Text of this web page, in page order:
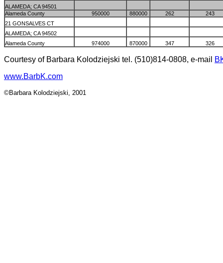
ALAMEDA; CA 94501
Alameda County
950000 880000 262
243
21 GONSALVES CT
ALAMEDA; CA 94502
Alameda County
974000 870000 347 326
Courtesy of Barbara Kolodziejski tel. (510)814-0808, e-mail
www.BarbK.com
©Barbara Kolodziejski, 2001